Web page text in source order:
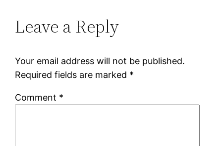
Leave a Reply
Your email address will not be published.
Required fields are marked *
Comment *